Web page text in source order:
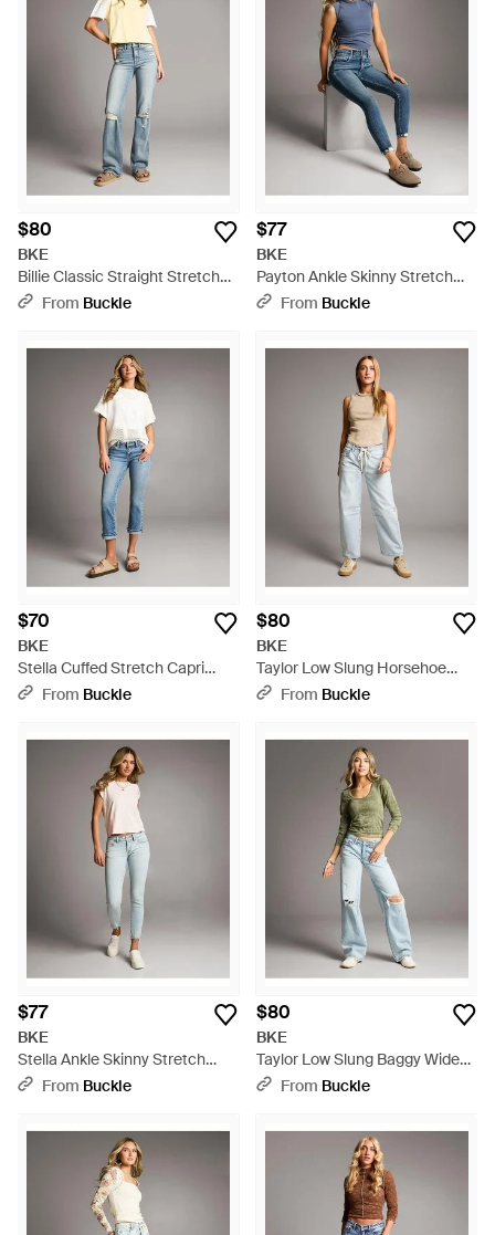
$80
BKE
Billie Classic Straight Stretch
Jean - Blue
From Buckle
$77
BKE
Payton Ankle Skinny Stretch
Jean - Blue
From Buckle
$70
BKE
Stella Cuffed Stretch Capri
Jean - Blue
From Buckle
$80
BKE
Taylor Low Slung Horsehoe
Stretch Jean - Gray
From Buckle
$77
BKE
Stella Ankle Skinny Stretch
Jean - Gray
From Buckle
$80
BKE
Taylor Low Slung Baggy Wide
Leg Stretch Jean - Multicolor
From Buckle